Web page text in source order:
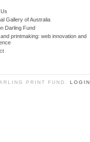
Gallery of Australia
Darling Fund
printmaking: web innovation and
PRINT FUND. LOGIN